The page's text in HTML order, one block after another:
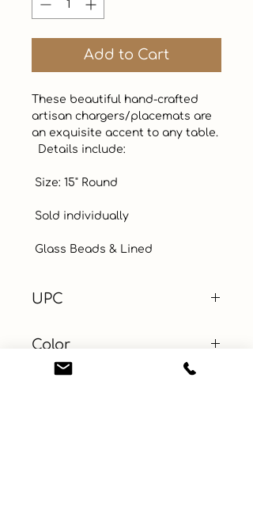
Add to Cart
These beautiful hand-crafted
artisan chargers/placemats are
an exquisite accent to any table.
Glass Beads & Lined
UPC
Color
Gold